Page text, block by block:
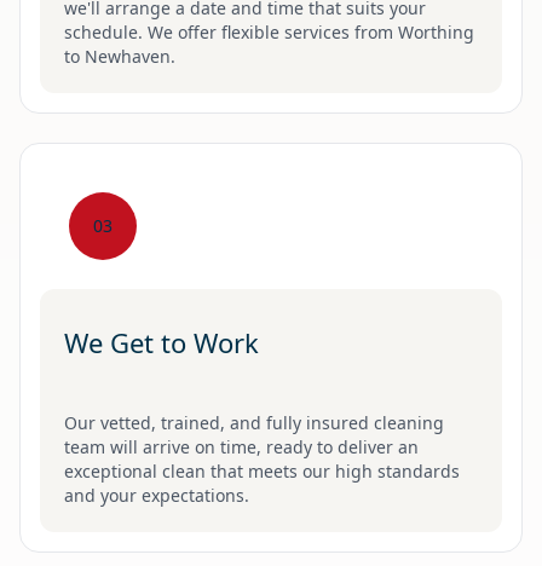
we'll arrange a date and time that suits your
schedule. We offer flexible services from Worthing
to Newhaven.
03
We Get to Work
Our vetted, trained, and fully insured cleaning
team will arrive on time, ready to deliver an
exceptional clean that meets our high standards
and your expectations.